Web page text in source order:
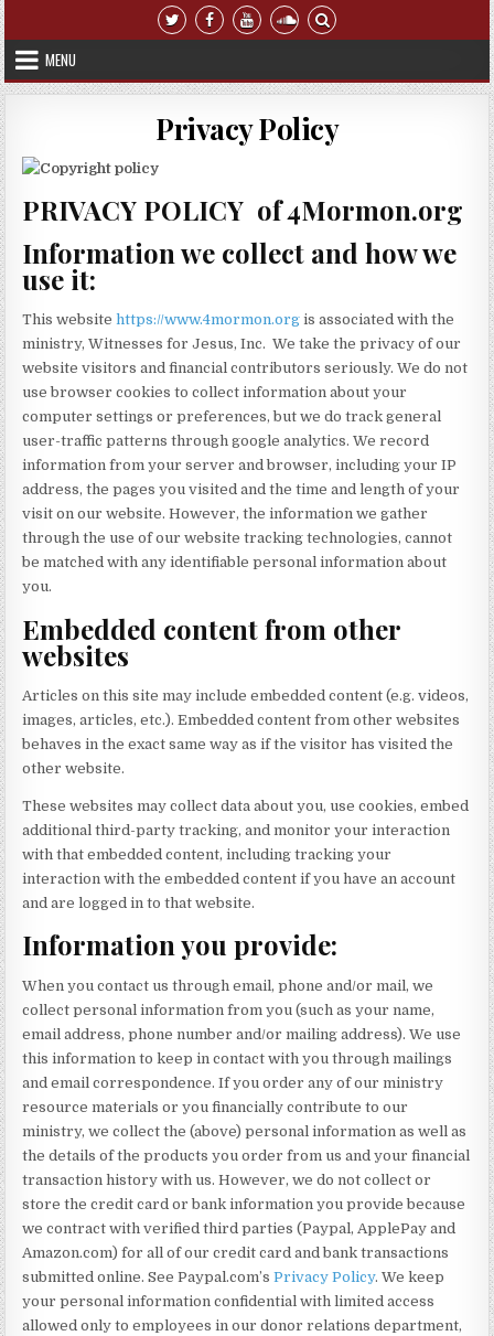
Skip to content
MENU
Privacy Policy
PRIVACY POLICY of 4Mormon.org
Information we collect and how we
use it:
This websitehttps://www.4mormon.org is associated with the
ministry, Witnesses for Jesus, Inc. We take the privacy of our
website visitors and financial contributors seriously. We do not
use browser cookies to collect information about your
computer settings or preferences, but we do track general
user-traffic patterns through google analytics. We record
information from your server and browser, including your IP
address, the pages you visited and the time and length of your
visit on our website. However, the information we gather
through the use of our website tracking technologies, cannot
be matched with any identifiable personal information about
you.
Embedded content from other
websites
Articles on this site may include embedded content (e.g. videos,
images, articles, etc.). Embedded content from other websites
behaves in the exact same way as if the visitor has visited the
other website.
These websites may collect data about you, use cookies, embed
additional third-party tracking, and monitor your interaction
with that embedded content, including tracking your
interaction with the embedded content if you have an account
and are logged in to that website.
Information you provide:
When you contact us through email, phone and/or mail, we
collect personal information from you (such as your name,
email address, phone number and/or mailing address). We use
this information to keep in contact with you through mailings
and email correspondence. If you order any of our ministry
resource materials or you financially contribute to our
ministry, we collect the (above) personal information as well as
the details of the products you order from us and your financial
transaction history with us. However, we do not collect or
store the credit card or bank information you provide because
we contract with verified third parties (Paypal, ApplePay and
Amazon.com) for all of our credit card and bank transactions
submitted online. See Paypal.com’sPrivacy Policy. We keep
your personal information confidential with limited access
allowed only to employees in our donor relations department,